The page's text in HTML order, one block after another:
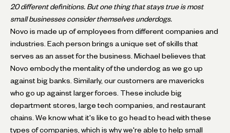
20 different definitions. But one thing that stays true is most
small businesses consider themselves underdogs.
Novo is made up of employees from different companies and
industries. Each person brings a unique set of skills that
serves as an asset for the business. Michael believes that
Novo embody the mentality of the underdog as we go up
against big banks. Similarly, our customers are mavericks
who go up against larger forces. These include big
department stores, large tech companies, and restaurant
chains. We know what it's like to go head to head with these
types of companies, which is why we're able to help small